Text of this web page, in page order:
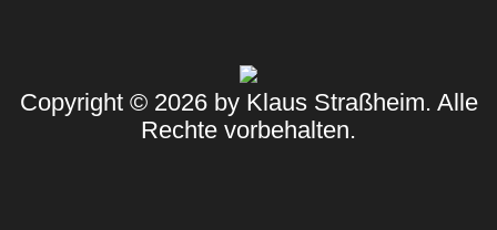
Copyright © 2026 by Klaus Straßheim. Alle
Rechte vorbehalten.